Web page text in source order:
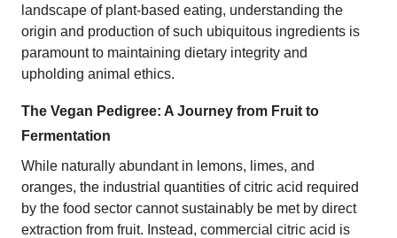
landscape of plant-based eating, understanding the
origin and production of such ubiquitous ingredients is
paramount to maintaining dietary integrity and
upholding animal ethics.
The Vegan Pedigree: A Journey from Fruit to
Fermentation
While naturally abundant in lemons, limes, and
oranges, the industrial quantities of citric acid required
by the food sector cannot sustainably be met by direct
extraction from fruit. Instead, commercial citric acid is